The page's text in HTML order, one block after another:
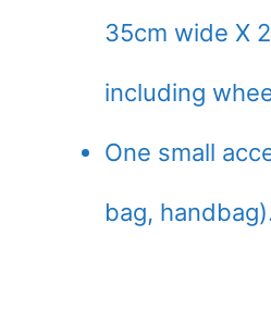
35cm wide X
including
One small
bag,